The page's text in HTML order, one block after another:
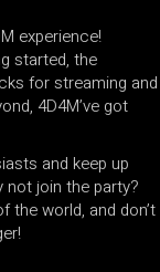
experience!
started, the
for streaming and
4D4M’ve got
and keep up
join the party?
the world, and don’t